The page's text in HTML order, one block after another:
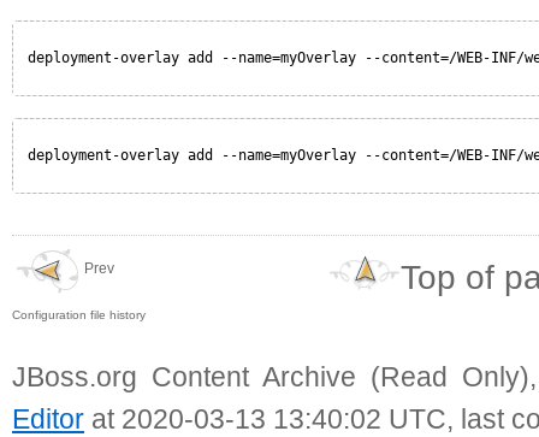
deployment-overlay add --name=myOverlay --content=/WEB-
deployment-overlay add --name=myOverlay --content=/WEB-
Prev
Configuration file history
Top of
JBoss.org Content Archive (Read
Editor at 2020-03-13 13:40:02 UTC, last